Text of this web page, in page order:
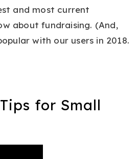
and most current
about fundraising. (And,
with our users in 2018.
for Small